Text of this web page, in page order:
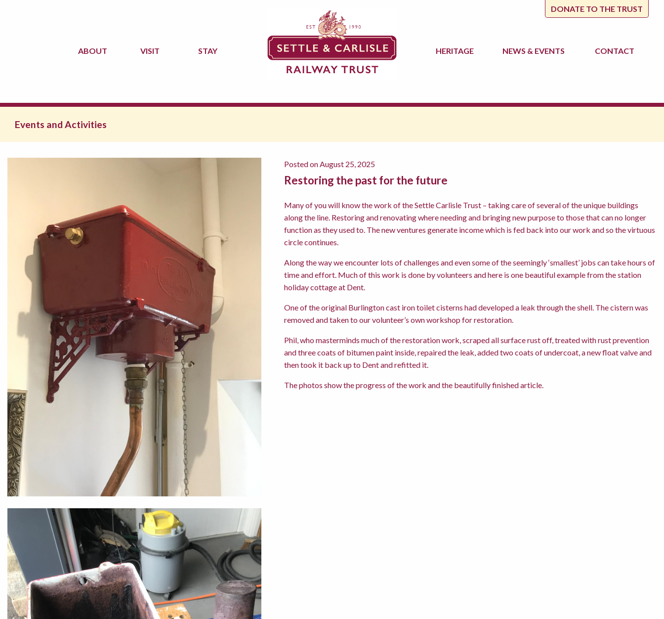
DONATE TO THE TRUST
ABOUT VISIT STAY HERITAGE NEWS & EVENTS CONTACT
Events and Activities
Posted on August 25, 2025
Restoring the past for the future
Many of you will know the work of the Settle Carlisle Trust – taking care of several of the unique buildings
along the line. Restoring and renovating where needing and bringing new purpose to those that can no longer
function as they used to. The new ventures generate income which is fed back into our work and so the virtuous
circle continues.
Along the way we encounter lots of challenges and even some of the seemingly ‘smallest’ jobs can take hours of
time and effort. Much of this work is done by volunteers and here is one beautiful example from the station
holiday cottage at Dent.
One of the original Burlington cast iron toilet cisterns had developed a leak through the shell. The cistern was
removed and taken to our volunteer’s own workshop for restoration.
Phil, who masterminds much of the restoration work, scraped all surface rust off, treated with rust prevention
and three coats of bitumen paint inside, repaired the leak, added two coats of undercoat, a new float valve and
then took it back up to Dent and refitted it.
The photos show the progress of the work and the beautifully finished article.